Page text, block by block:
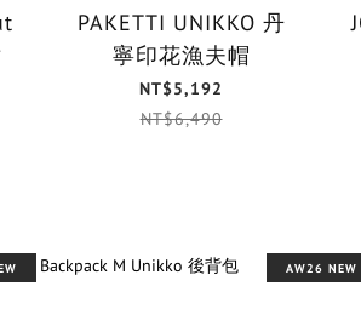
PAKETTI UNIKKO 丹
寧印花漁夫帽
NT$5,192
NT$6,490
AW26 NEW